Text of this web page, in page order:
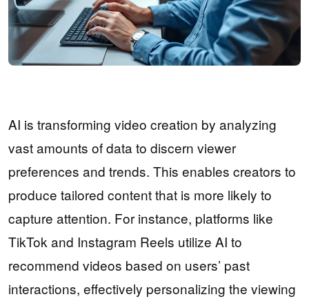
AI is transforming video creation by analyzing
vast amounts of data to discern viewer
preferences and trends. This enables creators to
produce tailored content that is more likely to
capture attention. For instance, platforms like
TikTok and Instagram Reels utilize AI to
recommend videos based on users’ past
interactions, effectively personalizing the viewing